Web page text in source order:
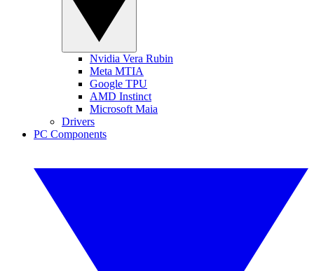
Nvidia Vera Rubin
Meta MTIA
Google TPU
AMD Instinct
Microsoft Maia
Drivers
PC Components